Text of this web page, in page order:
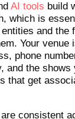
AI tools build
which is
and the
Your venue
phone
and the shows
that get
consistent